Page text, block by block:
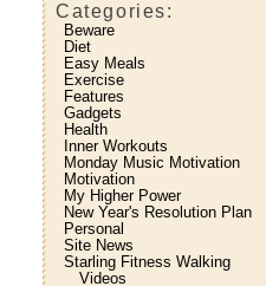
Categories:
Beware
Diet
Easy Meals
Exercise
Features
Gadgets
Health
Inner Workouts
Monday Music Motivation
Motivation
My Higher Power
New Year's Resolution Plan
Personal
Site News
Starling Fitness Walking
Videos